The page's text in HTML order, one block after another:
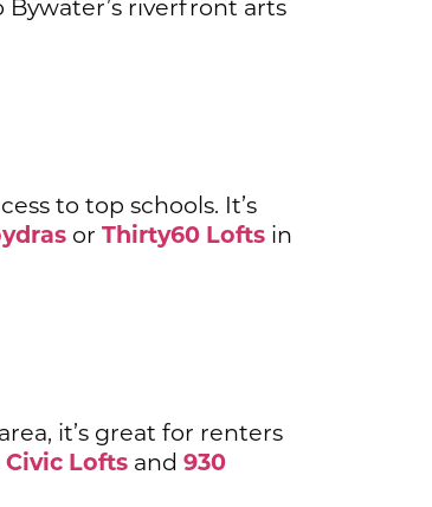
riverfront arts
to top schools. It’s
or Thirty60 Lofts in
it’s great for renters
Civic Lofts and 930